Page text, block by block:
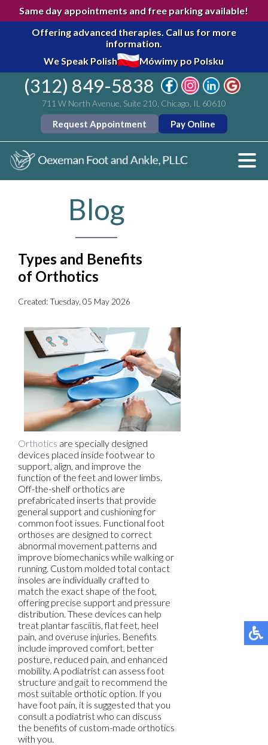
Same day appointments and free parking available!
Offering advanced therapies. Call us for more
information.
We Speak Polish
Mówimy po Polsku
(312) 849-5838
711 W North Avenue, Suite 210, Chicago, IL 60610
Request Appointment Pay Online
Blog
Types and Benefits
of Orthotics
Created:Tuesday, 05 May 2026
Orthotics are specially designed
devices placed inside footwear to
support, align, and improve the
function of the feet and lower limbs.
Off-the-shelf orthotics are
prefabricated inserts that provide
general support and cushioning for
common foot issues. Functional foot
orthoses are designed to correct
abnormal movement patterns and
improve biomechanics while walking or
running. Custom molded total contact
insoles are individually crafted to
match the exact shape of the foot,
offering precise support and pressure
distribution. These devices can help
treat plantar fasciitis, flat feet, heel
pain, and overuse injuries. Benefits
include improved comfort, better
posture, reduced pain, and enhanced
mobility. A podiatrist can assess foot
structure and gait to recommend the
most suitable orthotic option. If you
have foot pain, it is suggested that you
consult a podiatrist who can discuss
the benefits of custom-made orthotics
with you.